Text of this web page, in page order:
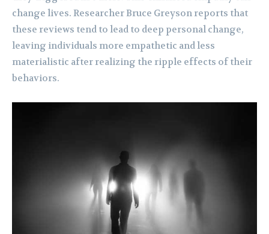
change lives. Researcher Bruce Greyson reports that
these reviews tend to lead to deep personal change,
leaving individuals more empathetic and less
materialistic after realizing the ripple effects of their
behaviors.